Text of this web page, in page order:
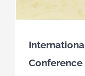
Conference